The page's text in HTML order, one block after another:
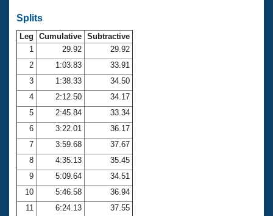
Open Water Central
Club Central
Coach Central
Volunteer Central
Adult Learn-To-Swim Central
Splits
Leg Cumulative Subtractive
1
29.92
29.92
2
1:03.83
33.91
3
1:38.33
34.50
4
2:12.50
34.17
5
2:45.84
33.34
6
3:22.01
36.17
7
3:59.68
37.67
8
4:35.13
35.45
9
5:09.64
34.51
10
5:46.58
36.94
11
6:24.13
37.55